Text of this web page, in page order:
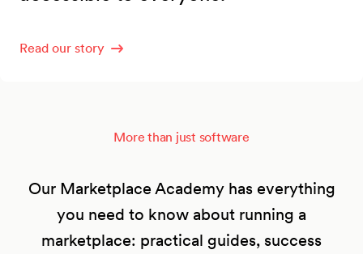
Read our story
More than just software
Our Marketplace Academy has everything
you need to know about running a
marketplace: practical guides, success